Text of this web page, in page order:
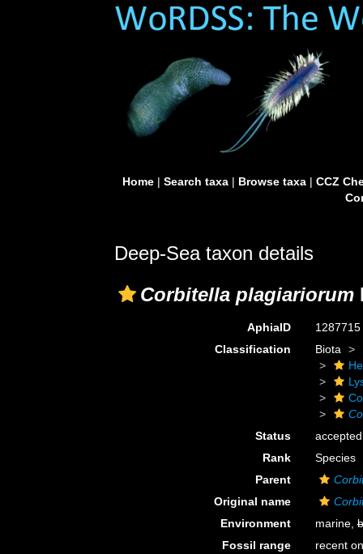
Home| Search taxa| Browse taxa| CCZ
Deep-Sea taxon details
Corbitella plagiariorum
AphiaID
1287715
Classification
Biota
Status
accepted
Rank
Species
Parent
Original name
Environment
marine,
Fossil range
recent